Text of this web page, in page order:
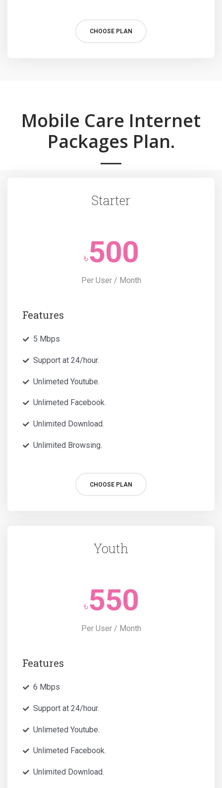
CHOOSE PLAN
Mobile Care Internet
Packages Plan.
Starter
৳500
Per User / Month
Features
5 Mbps
Support at 24/hour.
Unlimeted Youtube.
Unlimeted Facebook.
Unlimited Download.
Unlimited Browsing.
CHOOSE PLAN
Youth
৳550
Per User / Month
Features
6 Mbps
Support at 24/hour.
Unlimeted Youtube.
Unlimeted Facebook.
Unlimited Download.